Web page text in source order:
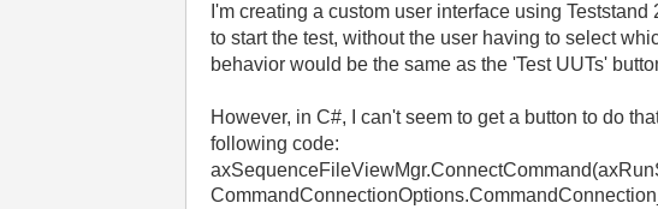
I'm creating a custom user interface using
to start the test, without the user having to select
behavior would be the same as the 'Test UUTs'
However, in C#, I can't seem to get a button to do
following code:
axSequenceFileViewMgr.ConnectCommand(
CommandConnectionOptions.